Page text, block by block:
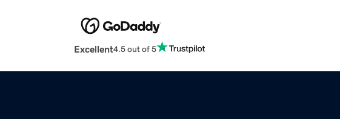
Excellent4.5 out of 5